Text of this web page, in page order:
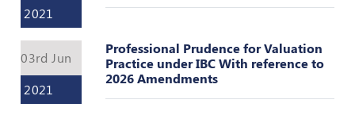
POLICY
POLICY
Guidelines
2021
03rd Jun
2021
Professional Prudence for Valuation
Practice under IBC With reference to
2026 Amendments